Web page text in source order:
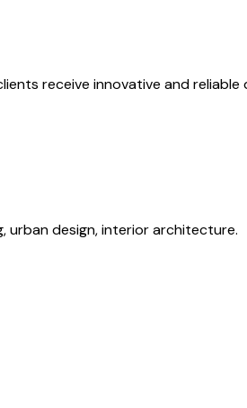
receive innovative and reliable
urban design, interior architecture.